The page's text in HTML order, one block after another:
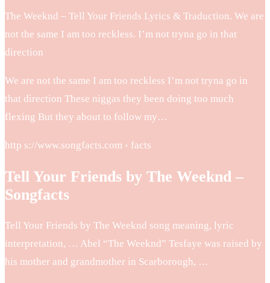
The Weeknd – Tell Your Friends Lyrics & Traduction. We are
not the same I am too reckless. I’m not tryna go in that
direction
We are not the same I am too reckless I’m not tryna go in
that direction These niggas they been doing too much
flexing But they about to follow my…
http s://www.songfacts.com › facts
Tell Your Friends by The Weeknd –
Songfacts
Tell Your Friends by The Weeknd song meaning, lyric
interpretation, … Abel “The Weeknd” Tesfaye was raised by
his mother and grandmother in Scarborough, …